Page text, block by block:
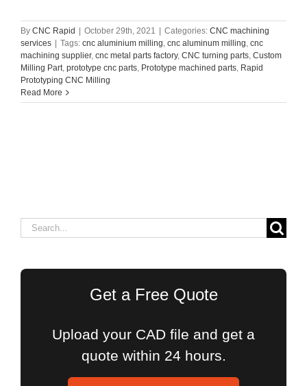
By CNC Rapid | October 29th, 2021 | Categories: CNC machining
services | Tags: cnc aluminium milling cnc aluminum milling cnc
machining supplier, cnc metal parts factory, CNC turning parts Custom
Milling Part prototype cnc parts Prototype machined parts Rapid
Prototyping CNC Milling
Read More
Search
Get a Free Quote
Upload your CAD file and get a
quote within 24 hours.